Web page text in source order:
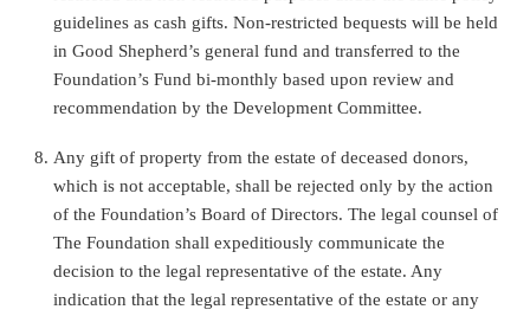
guidelines as cash gifts. Non-restricted bequests will be held
in Good Shepherd’s general fund and transferred to the
Foundation’s Fund bi-monthly based upon review and
recommendation by the Development Committee.
Any gift of property from the estate of deceased donors,
which is not acceptable, shall be rejected only by the action
of the Foundation’s Board of Directors. The legal counsel of
The Foundation shall expeditiously communicate the
decision to the legal representative of the estate. Any
indication that the legal representative of the estate or any